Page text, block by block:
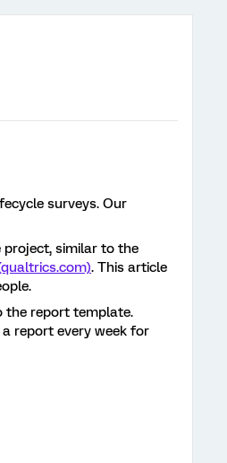
surveys. Our
similar to the
. This article
the report template.
report every week for